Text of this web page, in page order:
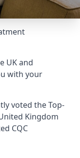
UK and
with your
voted theTop-
Kingdom
CQC